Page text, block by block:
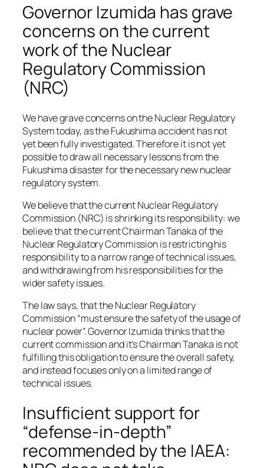
Governor Izumida has grave
concerns on the current
work of the Nuclear
Regulatory Commission
(NRC)
We have grave concerns on the Nuclear Regulatory
System today, as the Fukushima accident has not
yet been fully investigated. Therefore it is not yet
possible to draw all necessary lessons from the
Fukushima disaster for the necessary new nuclear
regulatory system.
We believe that the current Nuclear Regulatory
Commission (NRC) is shrinking its responsibility: we
believe that the current Chairman Tanaka of the
Nuclear Regulatory Commission is restricting his
responsibility to a narrow range of technical issues,
and withdrawing from his responsibilities for the
wider safety issues.
The law says, that the Nuclear Regulatory
Commission “must ensure the safety of the usage of
nuclear power”. Governor Izumida thinks that the
current commission and it’s Chairman Tanaka is not
fulfilling this obligation to ensure the overall safety,
and instead focuses only on a limited range of
technical issues.
Insufficient support for
“defense-in-depth”
recommended by the IAEA: